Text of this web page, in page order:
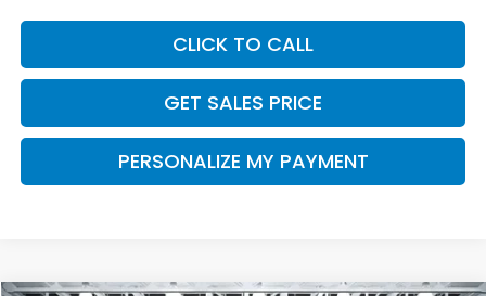
CLICK TO CALL
GET SALES PRICE
PERSONALIZE MY PAYMENT